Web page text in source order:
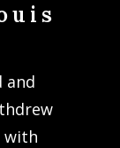
and
with